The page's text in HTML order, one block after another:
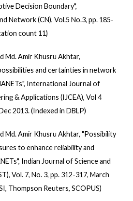
Decision Boundary",
Network (CN), Vol.5 No.3, pp. 185-
count 11)
Md. Amir Khusru Akhtar,
and certainties in network
International Journal of
& Applications (IJCEA), Vol 4
2013. (Indexed in DBLP)
Md. Amir Khusru Akhtar, "Possibility
to enhance reliability and
Indian Journal of Science and
Vol. 7, No. 3, pp. 312-317, March
Thompson Reuters, SCOPUS)